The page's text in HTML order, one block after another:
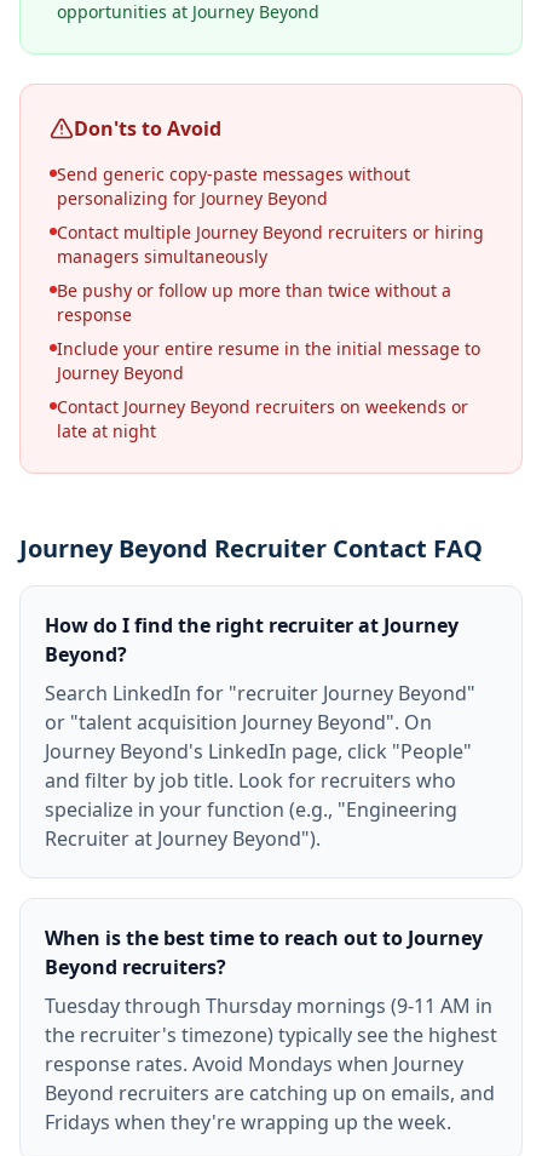
opportunities at Journey Beyond
Don'ts to Avoid
Send generic copy-paste messages without
personalizing for Journey Beyond
Contact multiple Journey Beyond recruiters or hiring
managers simultaneously
Be pushy or follow up more than twice without a
response
Include your entire resume in the initial message to
Journey Beyond
Contact Journey Beyond recruiters on weekends or
late at night
Journey Beyond Recruiter Contact FAQ
How do I find the right recruiter at Journey
Beyond?
Search LinkedIn for "recruiter Journey Beyond"
or "talent acquisition Journey Beyond". On
Journey Beyond's LinkedIn page, click "People"
and filter by job title. Look for recruiters who
specialize in your function (e.g., "Engineering
Recruiter at Journey Beyond").
When is the best time to reach out to Journey
Beyond recruiters?
Tuesday through Thursday mornings (9-11 AM in
the recruiter's timezone) typically see the highest
response rates. Avoid Mondays when Journey
Beyond recruiters are catching up on emails, and
Fridays when they're wrapping up the week.